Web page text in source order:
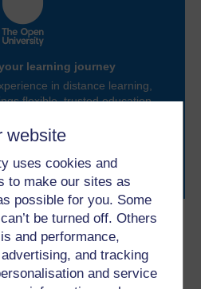
website
uses cookies and
to make our sites as
possible for you. Some
be turned off. Others
and performance,
and tracking
and service
Sport,
Coaching
learning journey
in distance learning,
flexible, trusted education
onWhere to take your
coursesand start your